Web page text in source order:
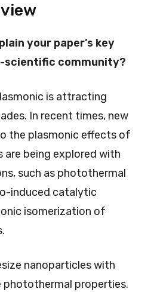
your paper’s key
scientific community?
is attracting
In recent times, new
the plasmonic effects of
are being explored with
such as photothermal
induced catalytic
isomerization of
nanoparticles with
photothermal properties.